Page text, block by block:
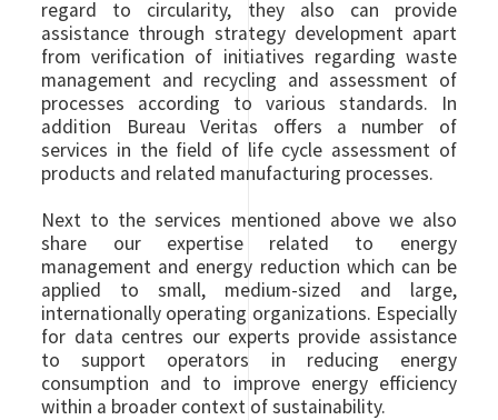
regard to circularity, they also can provide
assistance through strategy development apart
from verification of initiatives regarding waste
management and recycling and assessment of
processes according to various standards. In
addition Bureau Veritas offers a number of
services in the field of life cycle assessment of
products and related manufacturing processes.
Next to the services mentioned above we also
share our expertise related to energy
management and energy reduction which can be
applied to small, medium-sized and large,
internationally operating organizations. Especially
for data centres our experts provide assistance
to support operators in reducing energy
consumption and to improve energy efficiency
within a broader context of sustainability.